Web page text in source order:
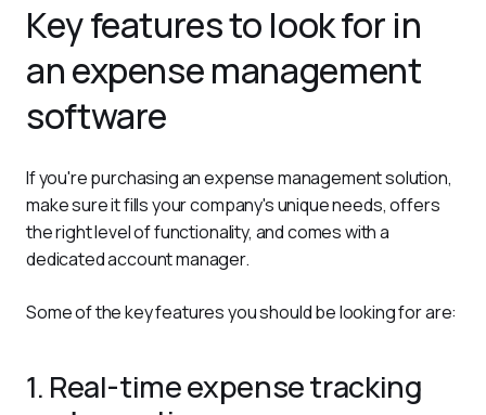
Key features to look for in
an expense management
software
If you're purchasing an expense management solution,
make sure it fills your company's unique needs, offers
the right level of functionality, and comes with a
dedicated account manager.
Some of the key features you should be looking for are:
1. Real-time expense tracking